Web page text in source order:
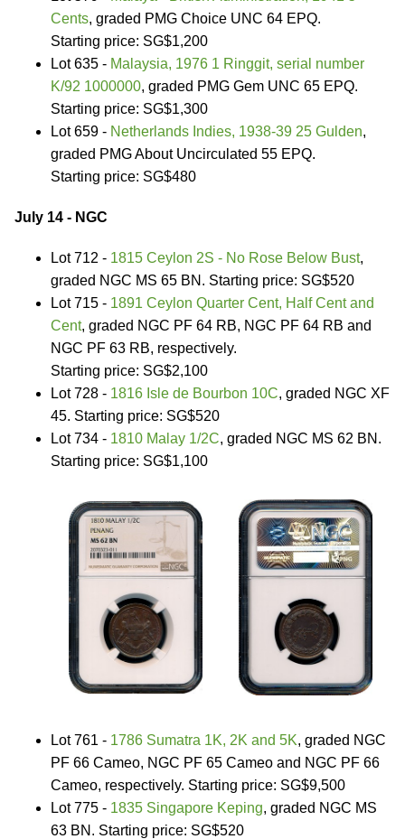
Cents, graded PMG Choice UNC 64 EPQ.
Starting price: SG$1,200
Lot 635 - Malaysia, 1976 1 Ringgit, serial number
K/92 1000000, graded PMG Gem UNC 65 EPQ.
Starting price: SG$1,300
Lot 659 - Netherlands Indies, 1938-39 25 Gulden,
graded PMG About Uncirculated 55 EPQ.
Starting price: SG$480
July 14 - NGC
Lot 712 - 1815 Ceylon 2S - No Rose Below Bust,
graded NGC MS 65 BN. Starting price: SG$520
Lot 715 - 1891 Ceylon Quarter Cent, Half Cent and
Cent, graded NGC PF 64 RB, NGC PF 64 RB and
NGC PF 63 RB, respectively.
Starting price: SG$2,100
Lot 728 - 1816 Isle de Bourbon 10C, graded NGC XF
45. Starting price: SG$520
Lot 734 - 1810 Malay 1/2C, graded NGC MS 62 BN.
Starting price: SG$1,100
Lot 761 - 1786 Sumatra 1K, 2K and 5K, graded NGC
PF 66 Cameo, NGC PF 65 Cameo and NGC PF 66
Cameo, respectively. Starting price: SG$9,500
Lot 775 - 1835 Singapore Keping, graded NGC MS
63 BN. Starting price: SG$520